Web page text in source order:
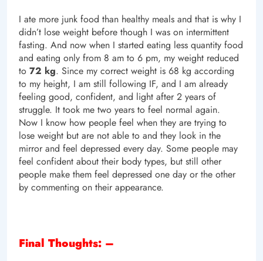
I ate more junk food than healthy meals and that is why I
didn’t lose weight before though I was on intermittent
fasting. And now when I started eating less quantity food
and eating only from 8 am to 6 pm, my weight reduced
to 72 kg. Since my correct weight is 68 kg according
to my height, I am still following IF, and I am already
feeling good, confident, and light after 2 years of
struggle. It took me two years to feel normal again.
Now I know how people feel when they are trying to
lose weight but are not able to and they look in the
mirror and feel depressed every day. Some people may
feel confident about their body types, but still other
people make them feel depressed one day or the other
by commenting on their appearance.
Final Thoughts: –